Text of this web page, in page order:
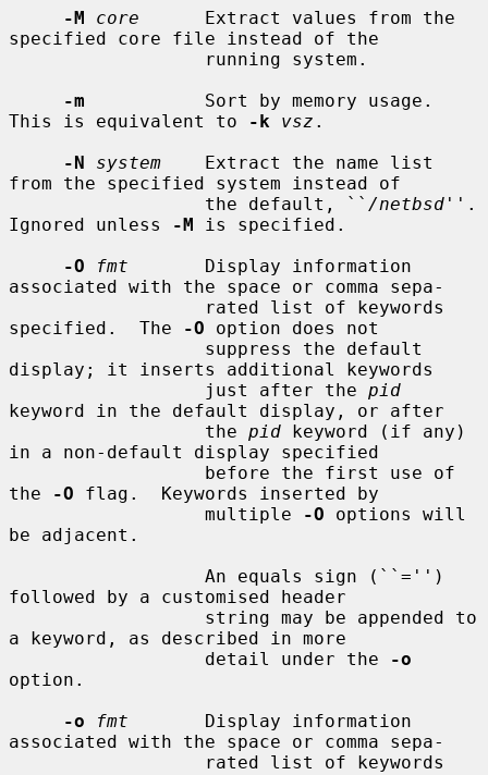
-M
core
      Extract values from the
specified core file instead of the
-m
           Sort by memory usage.
This is equivalent to
-k vsz .
-N
system
    Extract the name list
from the specified system instead of
                  the default, ``
/netbsd ''.
Ignored unless
-M is specified.
-O
fmt
       Display information
associated with the space or comma sepa-
specified.  The
-O option does not
display; it inserts additional keywords
                  just after the
pid
keyword in the default display, or after
                  the
pid keyword (if any)
in a non-default display specified
the
-O flag.  Keywords inserted by
                  multiple
-O options will
be adjacent.
followed by a customised header
a keyword, as described in more
                  detail under the
-o
option.
-o
fmt
       Display information
associated with the space or comma sepa-